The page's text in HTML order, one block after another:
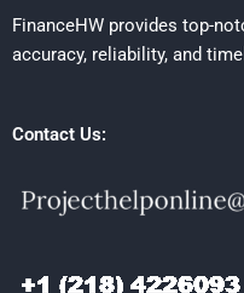
FinanceHW provides top-
accuracy, reliability, and
Contact Us: